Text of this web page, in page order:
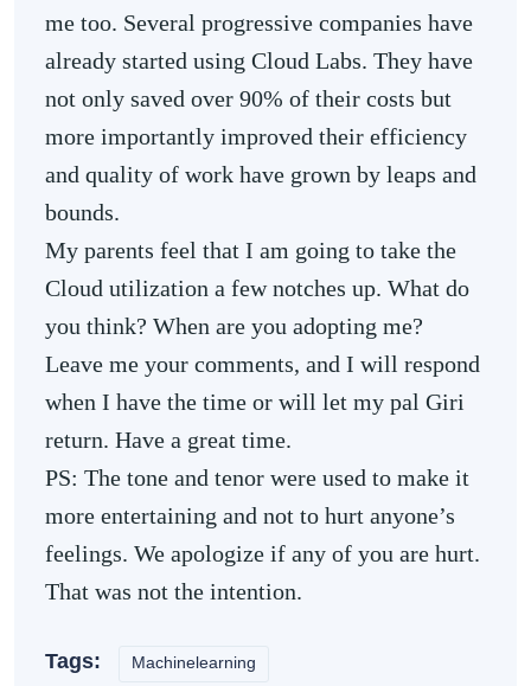
me too. Several progressive companies have
already started using Cloud Labs. They have
not only saved over 90% of their costs but
more importantly improved their efficiency
and quality of work have grown by leaps and
bounds.
My parents feel that I am going to take the
Cloud utilization a few notches up. What do
you think? When are you adopting me?
Leave me your comments, and I will respond
when I have the time or will let my pal Giri
return. Have a great time.
PS: The tone and tenor were used to make it
more entertaining and not to hurt anyone’s
feelings. We apologize if any of you are hurt.
That was not the intention.
Tags: Machinelearning